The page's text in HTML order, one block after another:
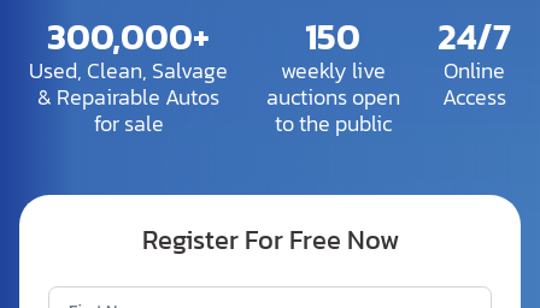
300,000+
Used, Clean, Salvage
& Repairable Autos
for sale
150
weekly live
auctions open
to the public
24/7
Online
Access
Register For Free Now